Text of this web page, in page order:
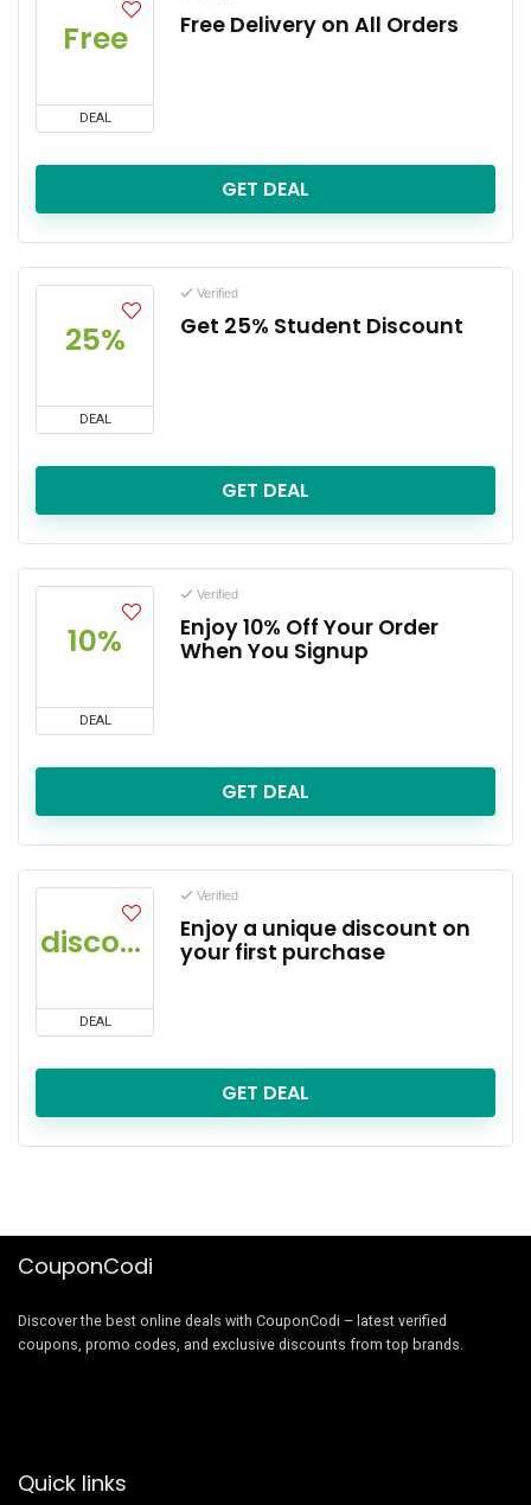
Free
DEAL
Free Delivery on All Orders
GET DEAL
25%
DEAL
Verified
Get 25% Student Discount
GET DEAL
10%
DEAL
Verified
Enjoy 10% Off Your Order
When You Signup
GET DEAL
discount
DEAL
Verified
Enjoy a unique discount on
your first purchase
GET DEAL
CouponCodi
Discover the best online deals with CouponCodi – latest verified
coupons, promo codes, and exclusive discounts from top brands.
Quick links